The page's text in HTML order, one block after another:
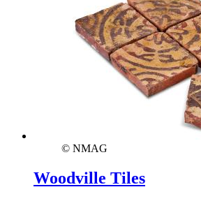
© NMAG
Woodville Tiles